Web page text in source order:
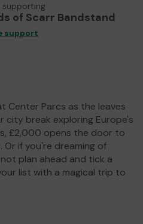
supporting
of Scarr Bandstand
support
Center Parcs as the leaves
break exploring Europe's
£2,000 opens the door to
if you're dreaming of
plan ahead and tick a
list with a magical trip to